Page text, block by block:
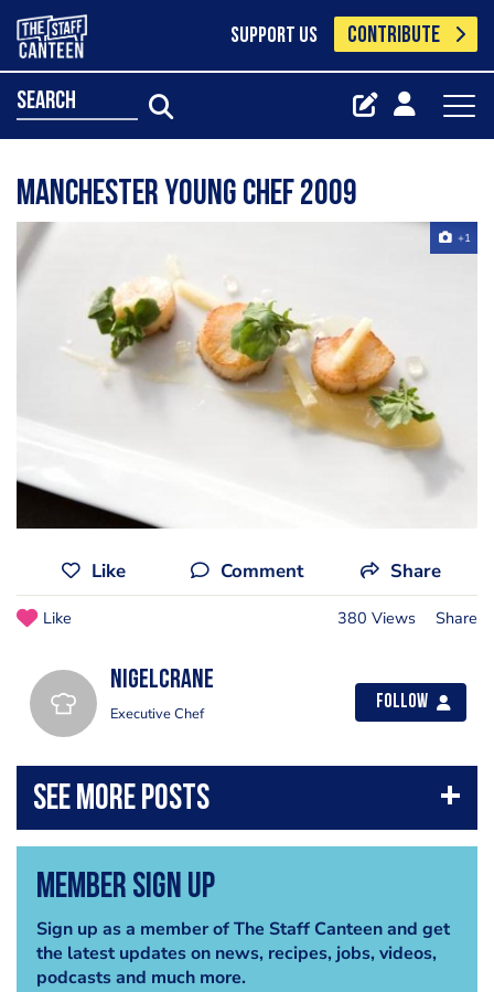
SUPPORT US CONTRIBUTE
search
Manchester Young Chef 2009
+1
Like Comment Share
Like 380 Views Share
nigelcrane
Executive Chef
Follow
Member Sign Up
Sign up as a member of The Staff Canteen and get
the latest updates on news, recipes, jobs, videos,
podcasts and much more.